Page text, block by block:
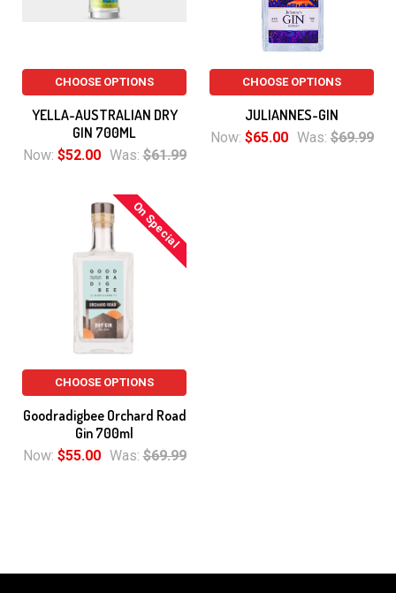
CHOOSE OPTIONS
YELLA-AUSTRALIAN DRY
GIN 700ML
Now: $52.00 Was: $61.99
CHOOSE OPTIONS
JULIANNES-GIN
Now: $65.00 Was: $69.99
On Special
CHOOSE OPTIONS
Goodradigbee Orchard Road
Gin 700ml
Now: $55.00 Was: $69.99